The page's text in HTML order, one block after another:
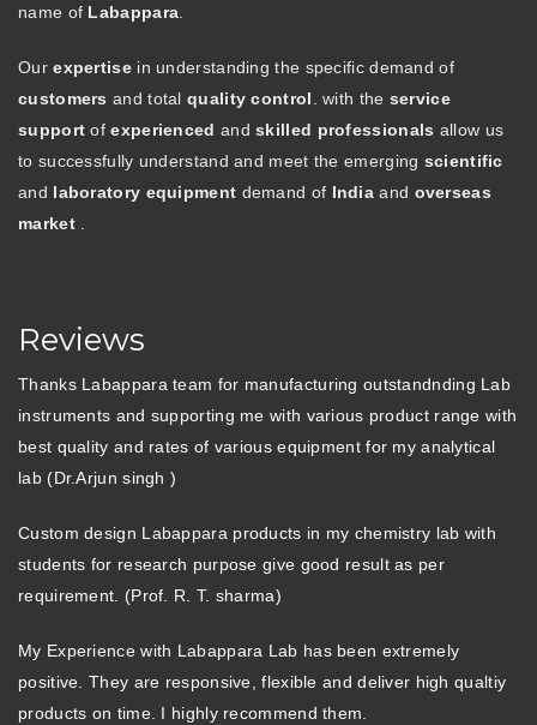
name of Labappara
Ourexpertisein understanding the specific demand of
customers and totalquality control . with the service
support ofexperienced andskilled professionals allow us
to successfully understand and meet the emerging scientific
and laboratory equipment demand of India and overseas
market.
Reviews
Thanks Labappara team for manufacturing outstandnding Lab
instruments and supporting me with various product range with
best quality and rates of various equipment for my analytical
lab (Dr.Arjun singh )
Custom design Labappara products in my chemistry lab with
students for research purpose give good result as per
requirement. (Prof. R. T. sharma)
My Experience with Labappara Lab has been extremely
positive. They are responsive, flexible and deliver high qualtiy
products on time. I highly recommend them.